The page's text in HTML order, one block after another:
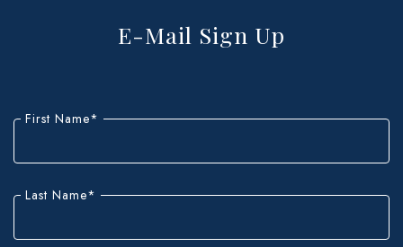
E-Mail Sign Up
indicates
fields
First Name*
Last Name*